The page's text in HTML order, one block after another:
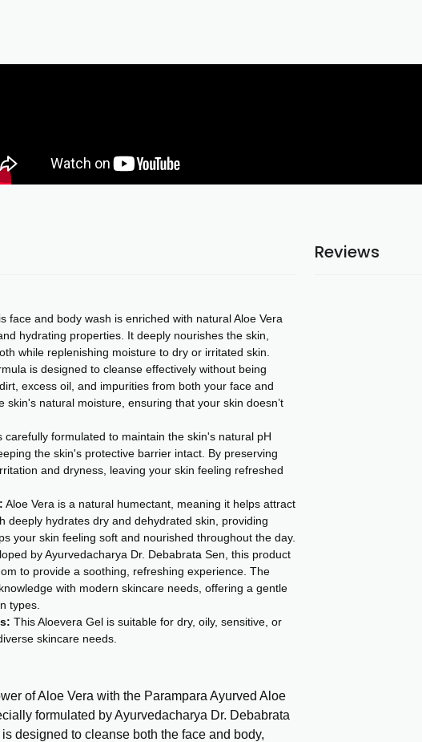
face and body wash is enriched with natural Aloe Vera
hydrating properties. It deeply nourishes the skin,
while replenishing moisture to dry or irritated skin.
is designed to cleanse effectively without being
excess oil, and impurities from both your face and
skin's natural moisture, ensuring that your skin doesn’t
carefully formulated to maintain the skin's natural pH
the skin's protective barrier intact. By preserving
and dryness, leaving your skin feeling refreshed
Aloe Vera is a natural humectant, meaning it helps attract
deeply hydrates dry and dehydrated skin, providing
your skin feeling soft and nourished throughout the day.
by Ayurvedacharya Dr. Debabrata Sen, this product
to provide a soothing, refreshing experience. The
with modern skincare needs, offering a gentle
types.
This Aloevera Gel is suitable for dry, oily, sensitive, or
skincare needs.
of Aloe Vera with the Parampara Ayurved Aloe
formulated by Ayurvedacharya Dr. Debabrata
designed to cleanse both the face and body,
Reviews